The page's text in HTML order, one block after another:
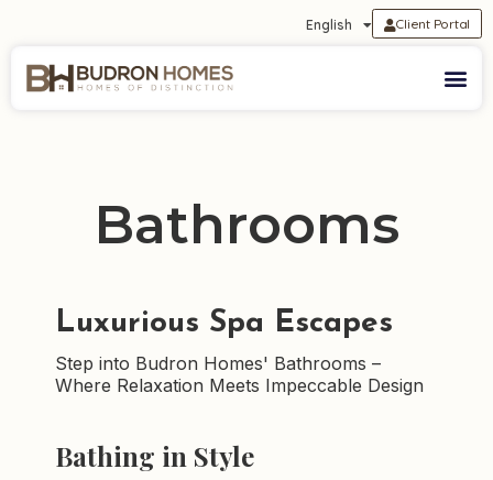
English Client Portal
Bathrooms
Luxurious Spa Escapes
Step into Budron Homes' Bathrooms –
Where Relaxation Meets Impeccable Design
Bathing in Style